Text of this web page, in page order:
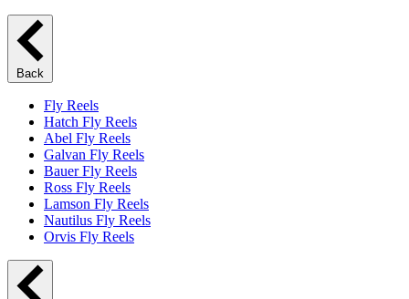
Back
Fly Reels
Hatch Fly Reels
Abel Fly Reels
Galvan Fly Reels
Bauer Fly Reels
Ross Fly Reels
Lamson Fly Reels
Nautilus Fly Reels
Orvis Fly Reels